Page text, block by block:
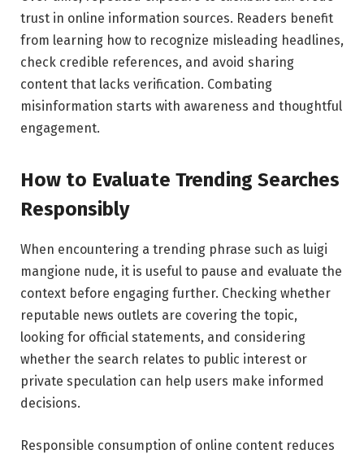
trust in online information sources. Readers benefit
from learning how to recognize misleading headlines,
check credible references, and avoid sharing
content that lacks verification. Combating
misinformation starts with awareness and thoughtful
engagement.
How to Evaluate Trending Searches
Responsibly
When encountering a trending phrase such as luigi
mangione nude, it is useful to pause and evaluate the
context before engaging further. Checking whether
reputable news outlets are covering the topic,
looking for official statements, and considering
whether the search relates to public interest or
private speculation can help users make informed
decisions.
Responsible consumption of online content reduces